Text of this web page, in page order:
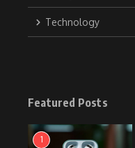
Technology
Featured Posts
1